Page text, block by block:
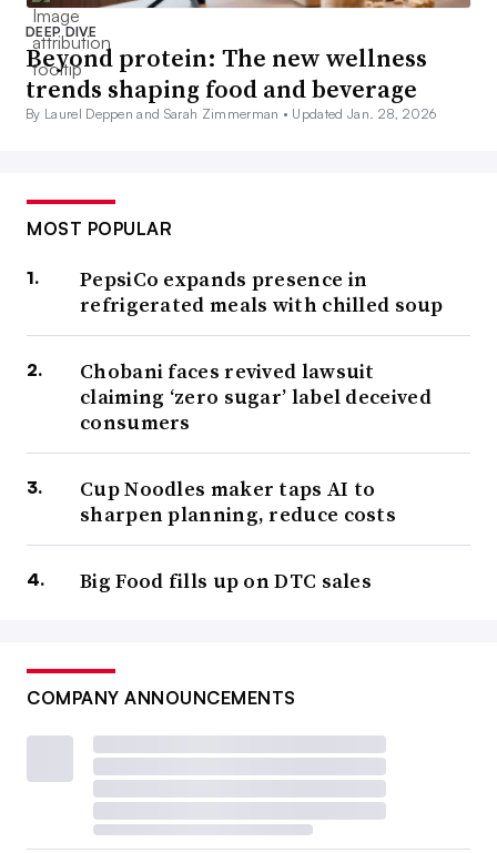
DEEP DIVE
Beyond protein: The new wellness
trends shaping food and beverage
By Laurel Deppen and Sarah Zimmerman • Updated Jan. 28, 2026
MOST POPULAR
PepsiCo expands presence in
refrigerated meals with chilled soup
Chobani faces revived lawsuit
claiming ‘zero sugar’ label deceived
consumers
Cup Noodles maker taps AI to
sharpen planning, reduce costs
Big Food fills up on DTC sales
COMPANY ANNOUNCEMENTS